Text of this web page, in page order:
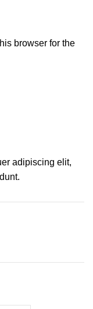
browser for the
adipiscing elit,